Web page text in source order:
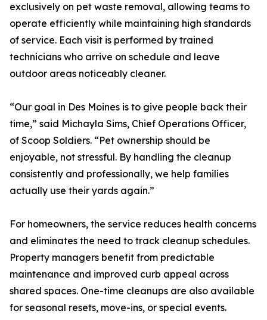
exclusively on pet waste removal, allowing teams to
operate efficiently while maintaining high standards
of service. Each visit is performed by trained
technicians who arrive on schedule and leave
outdoor areas noticeably cleaner.
“Our goal in Des Moines is to give people back their
time,” said Michayla Sims, Chief Operations Officer,
of Scoop Soldiers. “Pet ownership should be
enjoyable, not stressful. By handling the cleanup
consistently and professionally, we help families
actually use their yards again.”
For homeowners, the service reduces health concerns
and eliminates the need to track cleanup schedules.
Property managers benefit from predictable
maintenance and improved curb appeal across
shared spaces. One-time cleanups are also available
for seasonal resets, move-ins, or special events.